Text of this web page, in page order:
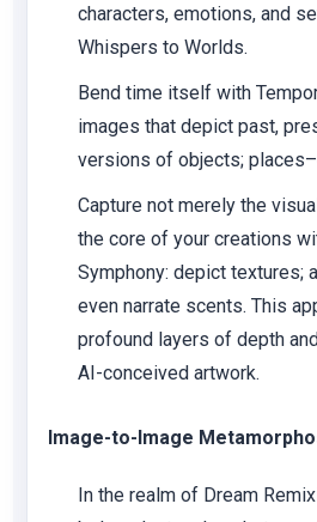
characters, emotions, and
Whispers to Worlds.
Bend time itself with
images that depict past,
versions of objects;
Capture not merely the
the core of your creations
Symphony: depict textures;
even narrate scents. This
profound layers of depth
AI-conceived artwork.
Image-to-Image
In the realm of Dream